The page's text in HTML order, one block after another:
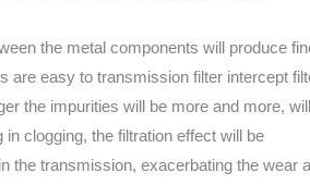
the metal components will produce
are easy to transmission filter intercept
the impurities will be more and more, will
clogging, the filtration effect will be
the transmission, exacerbating the wear